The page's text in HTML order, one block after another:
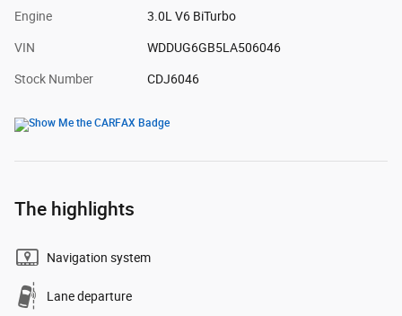
Engine 3.0L V6 BiTurbo
VIN WDDUG6GB5LA506046
Stock Number CDJ6046
The highlights
Navigation system
Lane departure